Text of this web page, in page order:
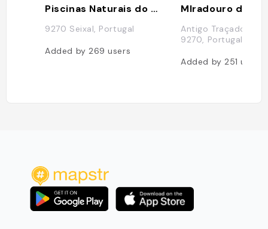
Piscinas Naturais do Seixal
9270 Seixal, Portugal
Added by 269users
Antigo Traçado da
9270, Portugal
Added by 251users